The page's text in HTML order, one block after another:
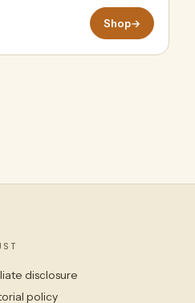
Shop→
disclosure
policy